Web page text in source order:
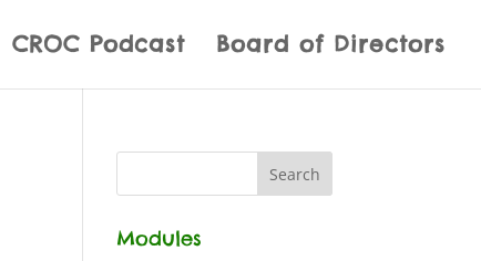
CROC Podcast Board of Directors
Modules